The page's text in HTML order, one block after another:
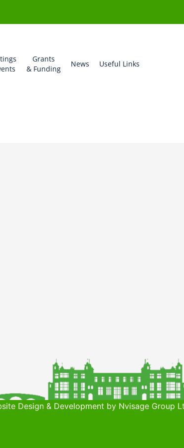
Grants
& Funding
News Useful Links
Design & Development by Nvisage Group